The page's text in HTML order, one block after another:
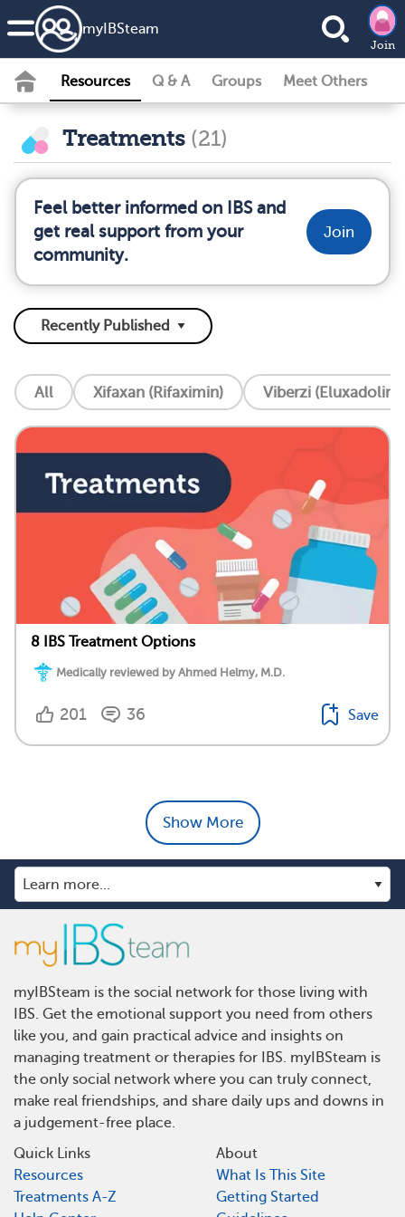
my IBSteam
Join
Resources Q & A Groups Meet Others
Treatments (21)
Feel better informed on IBS and
get real support from your
community.
Join
All Xifaxan (Rifaximin) Viberzi
8 IBS Treatment Options
Medically reviewed by Ahmed Helmy, M.D.
201 36 Save
Show More
myIBSteam is the social network for those living with
IBS. Get the emotional support you need from others
like you, and gain practical advice and insights on
managing treatment or therapies for IBS. myIBSteam is
the only social network where you can truly connect,
make real friendships, and share daily ups and downs in
a judgement-free place.
Quick Links
Resources
Treatments A-Z
About
What Is This Site
Getting Started